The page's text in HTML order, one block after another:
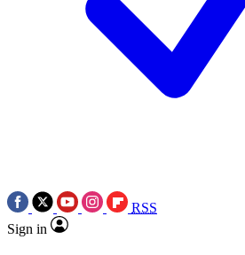
RSS
Sign in